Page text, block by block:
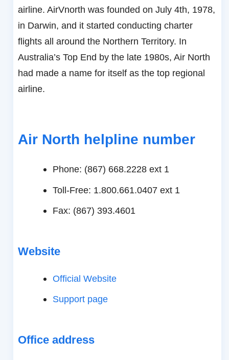
airline. AirVnorth was founded on July 4th, 1978,
in Darwin, and it started conducting charter
flights all around the Northern Territory. In
Australia’s Top End by the late 1980s, Air North
had made a name for itself as the top regional
airline.
Air North helpline number
Phone: (867) 668.2228 ext 1
Toll-Free: 1.800.661.0407 ext 1
Fax: (867) 393.4601
Website
Official Website
Support page
Office address